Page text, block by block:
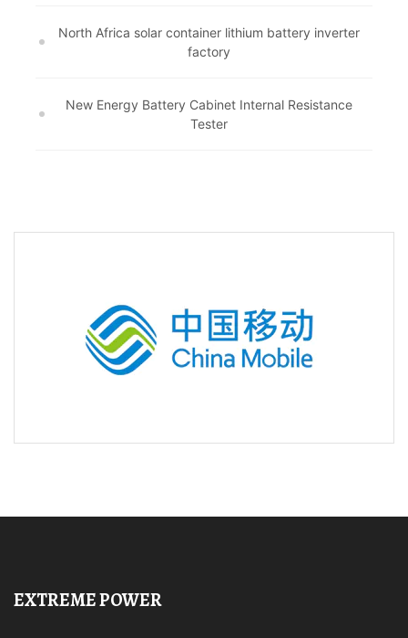
North Africa solar container lithium battery inverter
factory
New Energy Battery Cabinet Internal Resistance
Tester
EXTREME POWER